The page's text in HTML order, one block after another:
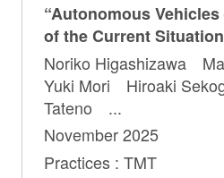
“Autonomous
of the Current
Noriko Higashizawa
Yuki Mori Hiroaki
Tateno ...
November 2025
Practices : TMT